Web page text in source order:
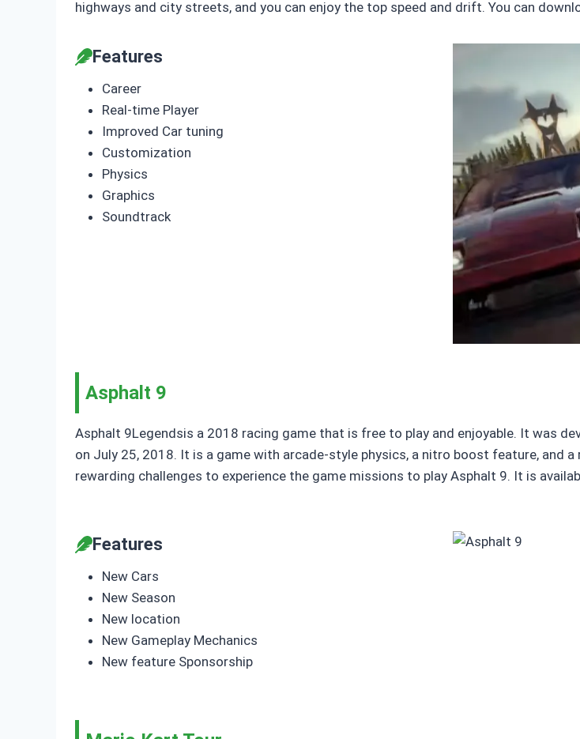
highways and city streets, and you can enjoy the top speed and drift. You can
Features
Career
Real-time Player
Improved Car tuning
Customization
Physics
Graphics
Soundtrack
Asphalt 9
Asphalt 9Legendsis a 2018 racing game that is free to play and enjoyable. It was
on July 25, 2018. It is a game with arcade-style physics, a nitro boost feature, and
rewarding challenges to experience the game missions to play Asphalt 9. It is
Features
New Cars
New Season
New location
New Gameplay Mechanics
New feature Sponsorship